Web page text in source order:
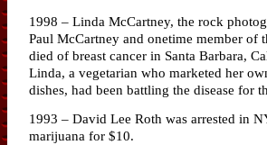
1998 – Linda McCartney, the rock
Paul McCartney and onetime member of
died of breast cancer in Santa Barbara,
Linda, a vegetarian who marketed her
dishes, had been battling the disease for
1993 – David Lee Roth was arrested in
marijuana for $10.